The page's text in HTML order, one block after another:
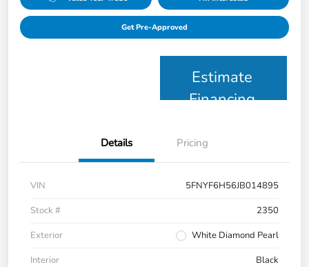
Get Pre-Approved
Estimate
Financing
Details Pricing
VIN
5FNYF6H56JB014895
Stock #
2350
Exterior
White Diamond Pearl
Interior
Black